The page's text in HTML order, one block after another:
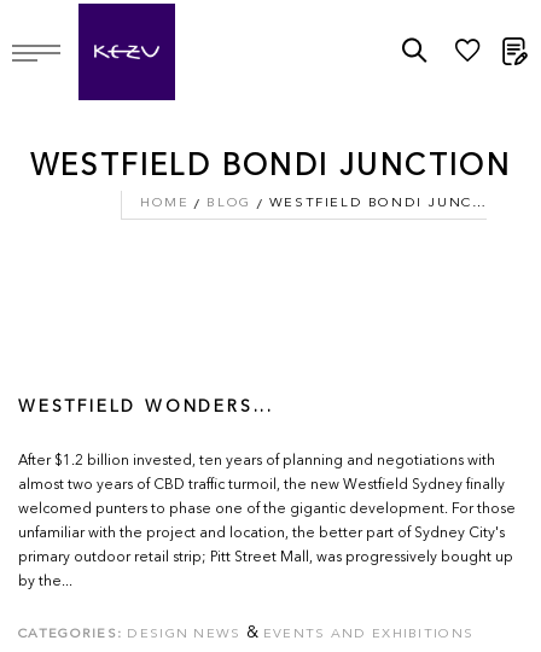
WESTFIELD BONDI JUNCTION
HOME BLOG WESTFIELD BONDI JUNCTION
WESTFIELD WONDERS...
After $1.2 billion invested, ten years of planning and negotiations with
almost two years of CBD traffic turmoil, the new Westfield Sydney finally
welcomed punters to phase one of the gigantic development. For those
unfamiliar with the project and location, the better part of Sydney City's
primary outdoor retail strip; Pitt Street Mall, was progressively bought up
by the...
CATEGORIES: DESIGN NEWS & EVENTS AND EXHIBITIONS